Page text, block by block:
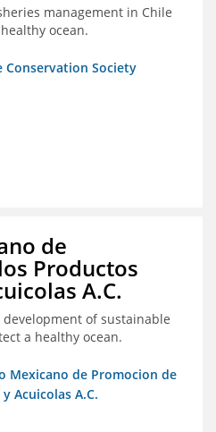
management in Chile
ocean.
Conservation Society
de
Productos
A.C.
of sustainable
a healthy ocean.
Mexicano de Promocion de
Acuicolas A.C.